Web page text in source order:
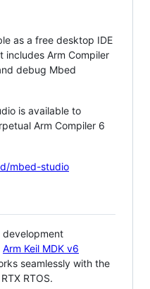
as a free desktop IDE
includes Arm Compiler
debug Mbed
is available to
Arm Compiler 6
mbed-studio
development
Arm Keil MDK v6
seamlessly with the
RTOS.